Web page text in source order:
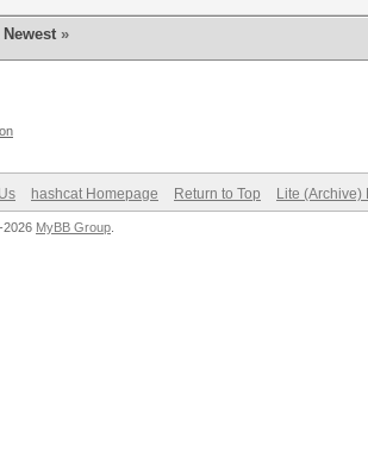
Newest »
hashcat Homepage Return to Top Lite (Archive)
2026 MyBB Group